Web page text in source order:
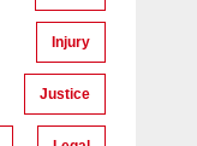
Injury
Justice